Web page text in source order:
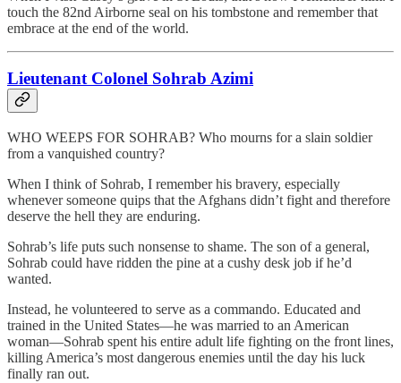
touch the 82nd Airborne seal on his tombstone and remember that
embrace at the end of the world.
Lieutenant Colonel Sohrab Azimi
WHO WEEPS FOR SOHRAB? Who mourns for a slain soldier
from a vanquished country?
When I think of Sohrab, I remember his bravery, especially
whenever someone quips that the Afghans didn’t fight and therefore
deserve the hell they are enduring.
Sohrab’s life puts such nonsense to shame. The son of a general,
Sohrab could have ridden the pine at a cushy desk job if he’d
wanted.
Instead, he volunteered to serve as a commando. Educated and
trained in the United States—he was married to an American
woman—Sohrab spent his entire adult life fighting on the front lines,
killing America’s most dangerous enemies until the day his luck
finally ran out.